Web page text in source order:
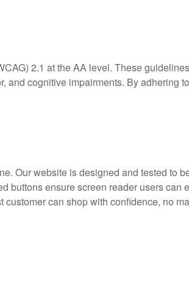
2.1 at the AA level. These
and cognitive impairments. By adhering
Our website is designed and tested to
buttons ensure screen reader users can
can shop with confidence, no